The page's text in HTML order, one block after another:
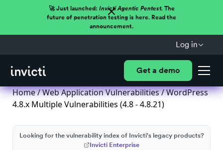
🚀 Just launched: Invicti Agentic Pentest.The
future of penetration testing is here. Read the
announcement.
Log in
Get a demo
Home/Web Application Vulnerabilities/ WordPress
4.8.x Multiple Vulnerabilities (4.8 - 4.8.21)
Looking for the vulnerability index of Invicti's legacy products?
Invicti Enterprise